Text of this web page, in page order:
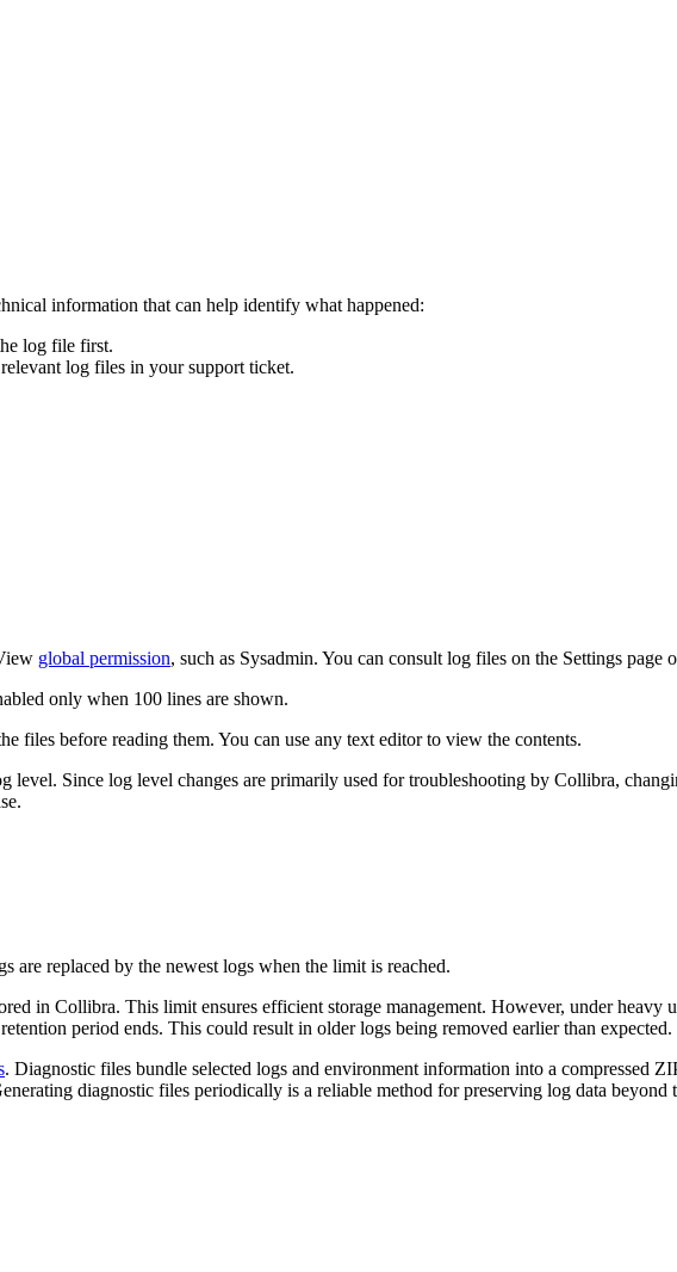
information that can help identify what happened:
log file first.
log files in your support ticket.
global permission, such as Sysadmin. You can consult log files on the Settings
only when 100 lines are shown.
files before reading them. You can use any text editor to view the contents.
Since log level changes are primarily used for troubleshooting by Collibra,
are replaced by the newest logs when the limit is reached.
in Collibra. This limit ensures efficient storage management. However, under heavy
period ends. This could result in older logs being removed earlier than expected.
. Diagnostic files bundle selected logs and environment information into a compressed
diagnostic files periodically is a reliable method for preserving log data